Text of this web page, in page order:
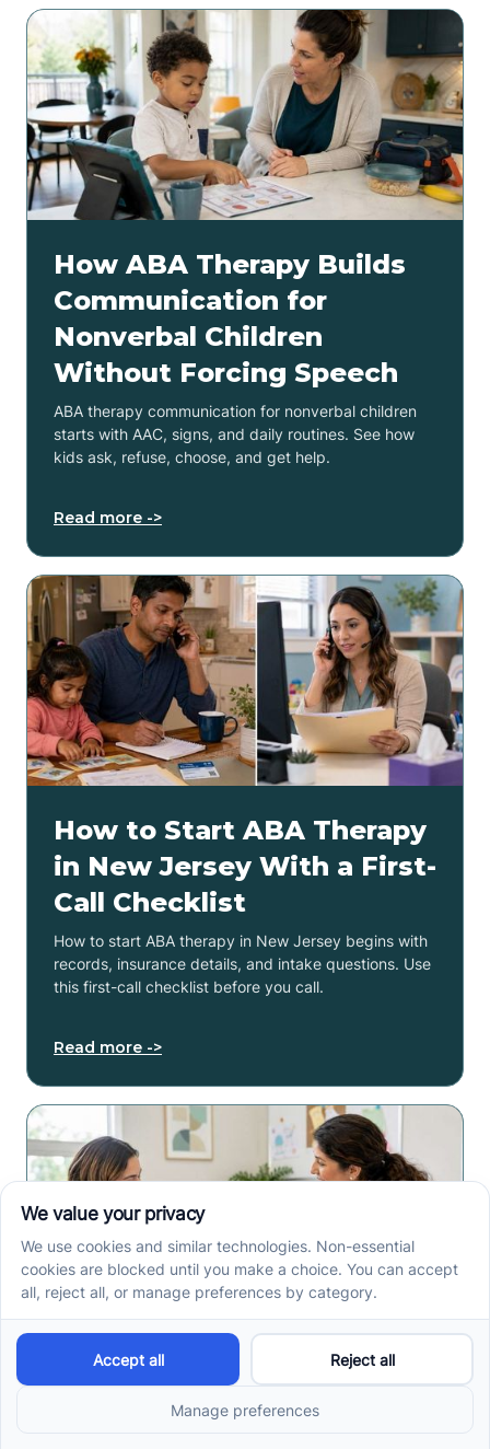
How ABA Therapy Builds
Communication for
Nonverbal Children
Without Forcing Speech
ABA therapy communication for nonverbal children
starts with AAC, signs, and daily routines. See how
kids ask, refuse, choose, and get help.
Read more ->
How to Start ABA Therapy
in New Jersey With a First-
Call Checklist
How to start ABA therapy in New Jersey begins with
records, insurance details, and intake questions. Use
this first-call checklist before you call.
Read more ->
How to Get an Autism
Evaluation in Arkansas